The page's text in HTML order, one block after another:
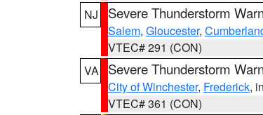
NJ
Severe Thunderstorm
Salem, Gloucester,
VTEC# 291 (CON)
VA
Severe Thunderstorm
City of Winchester, Frederick,
VTEC# 361 (CON)